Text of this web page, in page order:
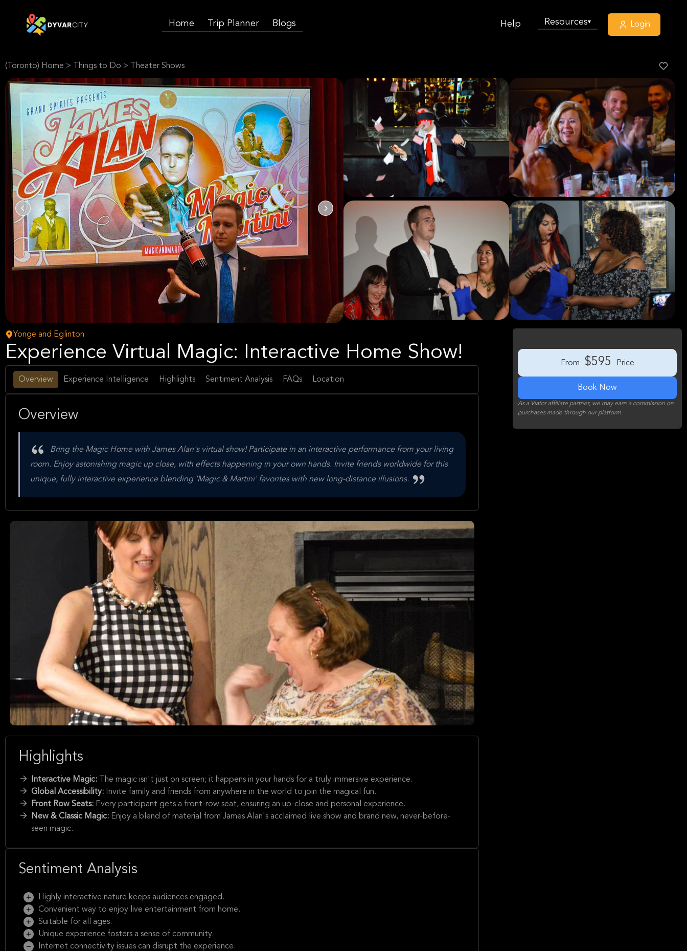
Home Trip Planner Blogs Help Resources▾ Login
(Toronto) Home > Things to Do > Theater Shows
Yonge and Eglinton
Experience Virtual Magic: Interactive Home Show!
Overview Experience Intelligence Highlights Sentiment Analysis FAQs Location
Overview
Bring the Magic Home with James Alan's virtual show! Participate in an interactive performance from your living
room. Enjoy astonishing magic up close, with effects happening in your own hands. Invite friends worldwide for this
unique, fully interactive experience blending 'Magic & Martini' favorites with new long-distance illusions.
Highlights
Interactive Magic:
The magic isn't just on screen; it happens in your hands for a truly immersive experience.
Global Accessibility: Invite family and friends from anywhere in the world to join the magical fun.
Front Row Seats: Every participant gets a front-row seat, ensuring an up-close and personal experience.
New & Classic Magic: Enjoy a blend of material from James Alan's acclaimed live show and brand new, never-before-
seen magic.
Sentiment Analysis
Highly interactive nature keeps audiences engaged.
Convenient way to enjoy live entertainment from home.
Suitable for all ages.
Unique experience fosters a sense of community.
Internet connectivity issues can disrupt the experience.
From $595 Price
Book Now
As a Viator affiliate partner, we may earn a commission on
purchases made through our platform.